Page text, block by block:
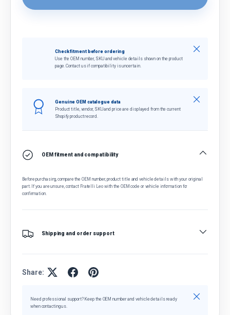
Check fitment before ordering
Use the OEM number, SKU and vehicle details shown on the product
page. Contact us if compatibility is uncertain.
Close
Genuine OEM catalogue data
Product title, vendor, SKU and price are displayed from the current
Shopify product record.
Close
OEM fitment and compatibility
Before purchasing, compare the OEM number, product title and vehicle details with your original
part. If you are unsure, contact Fratelli Leo with the OEM code or vehicle information for
confirmation.
Shipping and order support
Share:
Need professional support? Keep the OEM number and vehicle details ready
when contacting us.
Close